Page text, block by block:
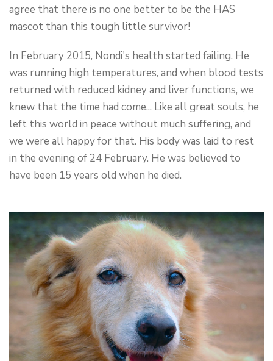
agree that there is no one better to be the HAS
mascot than this tough little survivor!
In February 2015, Nondi's health started failing. He
was running high temperatures, and when blood tests
returned with reduced kidney and liver functions, we
knew that the time had come... Like all great souls, he
left this world in peace without much suffering, and
we were all happy for that. His body was laid to rest
in the evening of 24 February. He was believed to
have been 15 years old when he died.